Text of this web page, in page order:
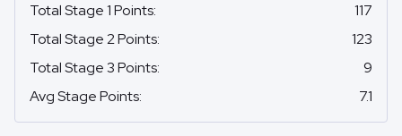
Total Stage 1 Points:
117
Total Stage 2 Points:
123
Total Stage 3 Points:
9
Avg Stage Points: 7.1